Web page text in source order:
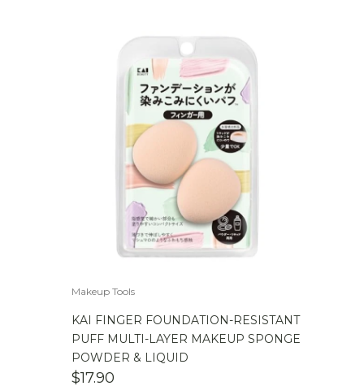
Makeup Tools
KAI FINGER FOUNDATION-RESISTANT
PUFF MULTI-LAYER MAKEUP SPONGE
POWDER & LIQUID
$17.90